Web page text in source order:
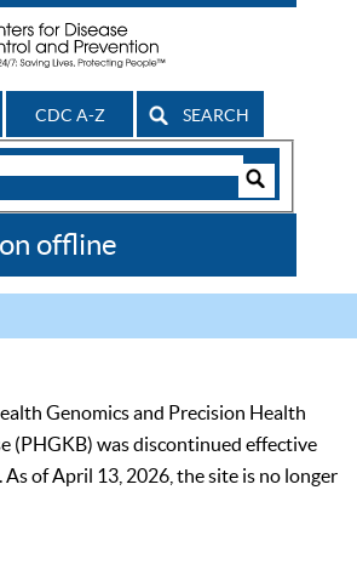
CDC A-Z SEARCH
offline
Genomics and Precision Health
(PHGKB) was discontinued effective
As of April 13, 2026, the site is no longer